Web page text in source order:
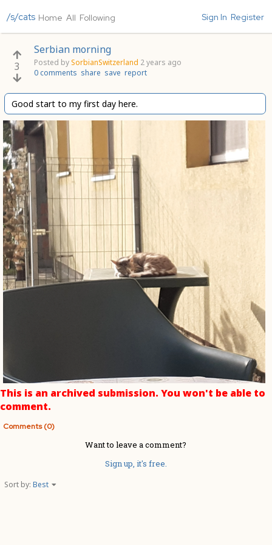
/s/cats Home All Following Sign In Register
3
Serbian morning
Posted bySorbianSwitzerland 2 years ago
0 comments share save report
Good start to my first day here.
This is an archived submission. You won't be able to
comment.
Comments (0)
Want to leave a comment?
Sign up, it's free.
Sort by: Best